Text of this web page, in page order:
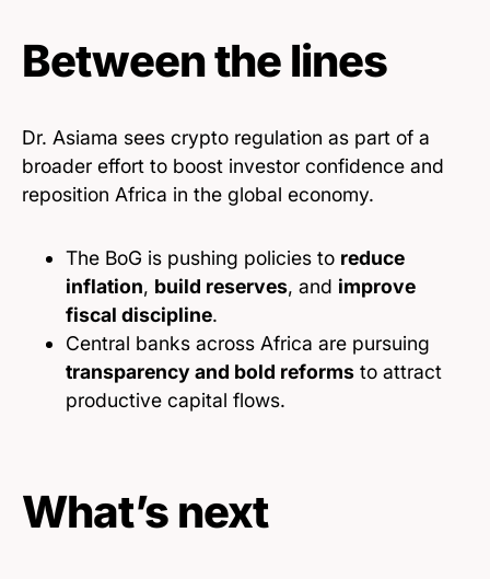
Between the lines
Dr. Asiama sees crypto regulation as part of a
broader effort to boost investor confidence and
reposition Africa in the global economy.
The BoG is pushing policies to reduce
inflation, build reserves, and improve
fiscal discipline.
Central banks across Africa are pursuing
transparency and bold reforms to attract
productive capital flows.
What’s next